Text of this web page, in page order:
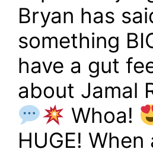
Bryan has
something
have a gut
about Jamal
Whoa!
HUGE! When